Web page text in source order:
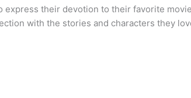
their devotion to their favorite
with the stories and characters they